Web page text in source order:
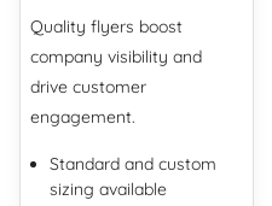
Quality flyers boost
company visibility and
drive customer
engagement.
Standard and custom
sizing available